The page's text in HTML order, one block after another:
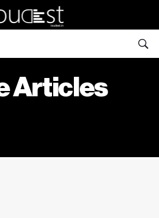
Articles